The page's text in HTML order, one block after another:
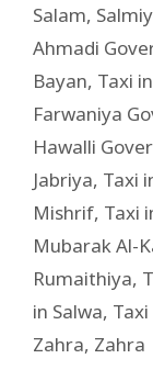
Salam,
Ahmadi
Bayan, Taxi
Farwaniya
Hawalli
Jabriya, Taxi
Mishrif, Taxi
Mubarak Al-
Rumaithiya,
in Salwa,
Zahra, Zahra